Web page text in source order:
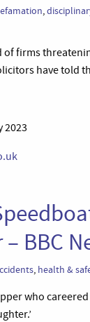
,
of firms
have told
2023
BBC
, health &
who